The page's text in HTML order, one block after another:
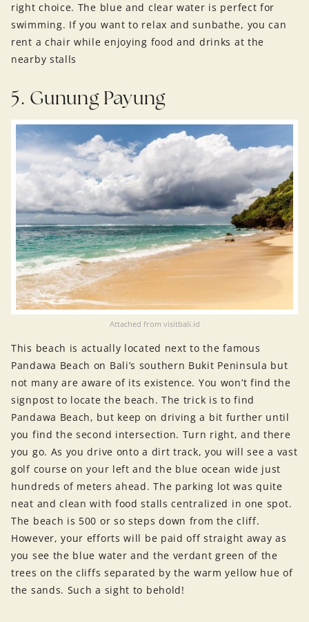
right choice. The blue and clear water is perfect for
swimming. If you want to relax and sunbathe, you can
rent a chair while enjoying food and drinks at the
nearby stalls
5. Gunung Payung
Attached from visitbali.id
This beach is actually located next to the famous
Pandawa Beach on Bali’s southern Bukit Peninsula but
not many are aware of its existence. You won’t find the
signpost to locate the beach. The trick is to find
Pandawa Beach, but keep on driving a bit further until
you find the second intersection. Turn right, and there
you go. As you drive onto a dirt track, you will see a vast
golf course on your left and the blue ocean wide just
hundreds of meters ahead. The parking lot was quite
neat and clean with food stalls centralized in one spot.
The beach is 500 or so steps down from the cliff.
However, your efforts will be paid off straight away as
you see the blue water and the verdant green of the
trees on the cliffs separated by the warm yellow hue of
the sands. Such a sight to behold!